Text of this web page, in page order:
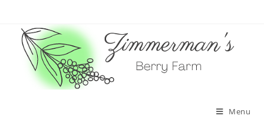
content
Menu